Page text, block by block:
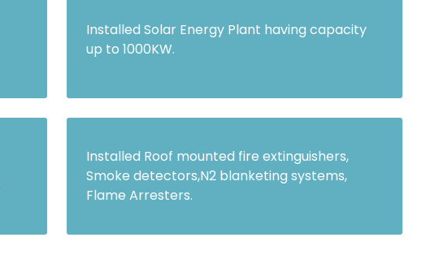
Installed Solar Energy Plant having capacity
up to 1000KW.
Installed Roof mounted fire extinguishers,
Smoke detectors,N2 blanketing systems,
Flame Arresters.